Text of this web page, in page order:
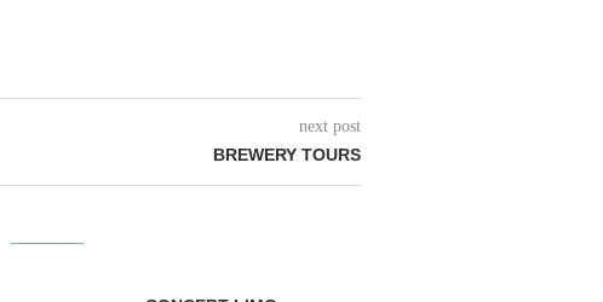
next post
BREWERY TOURS